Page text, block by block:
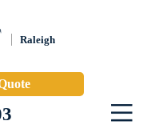
Raleigh